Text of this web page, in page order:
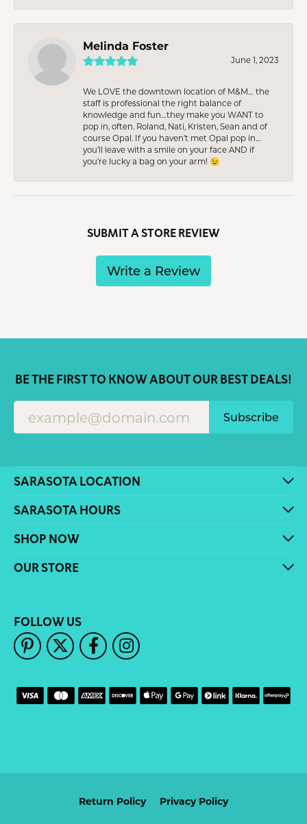
Melinda Foster
June 1, 2023
We LOVE the downtown location of M&M… the
staff is professional the right balance of
knowledge and fun…they make you WANT to
pop in, often. Roland, Nati, Kristen, Sean and of
course Opal. If you haven’t met Opal pop in…
you’ll leave with a smile on your face AND if
you’re lucky a bag on your arm! 😉
SUBMIT A STORE REVIEW
Write a Review
BE THE FIRST TO KNOW ABOUT OUR BEST DEALS!
Subscribe
SARASOTA LOCATION
SARASOTA HOURS
SHOP NOW
OUR STORE
FOLLOW US
Return Policy Privacy Policy